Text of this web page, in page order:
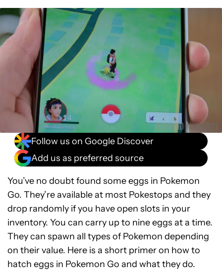
Follow us on Google Discover
Add us as preferred source
You’ve no doubt found some eggs in Pokemon
Go. They’re available at most Pokestops and they
drop randomly if you have open slots in your
inventory. You can carry up to nine eggs at a time.
They can spawn all types of Pokemon depending
on their value. Here is a short primer on how to
hatch eggs in Pokemon Go and what they do.